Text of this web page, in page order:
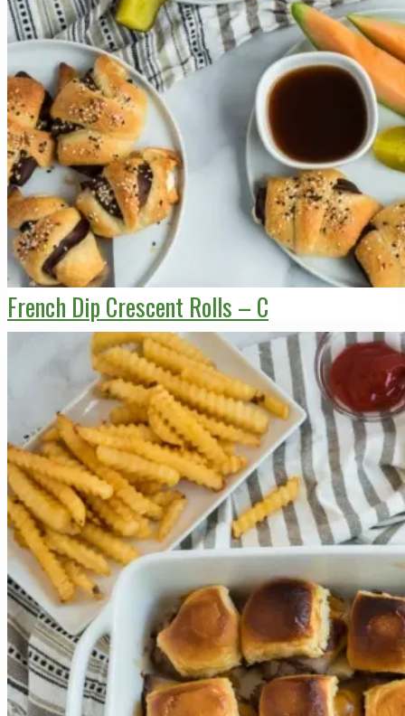
French Dip Crescent Rolls – C